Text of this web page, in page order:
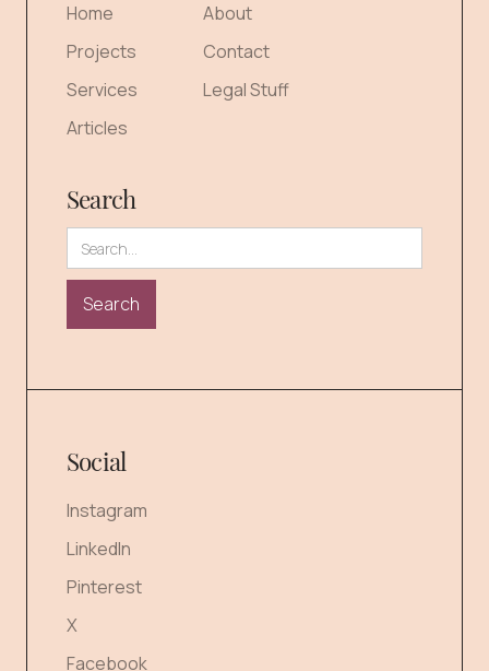
Home
Projects
Services
Articles
About
Contact
Legal Stuff
Search
Social
Instagram
LinkedIn
Pinterest
X
Facebook